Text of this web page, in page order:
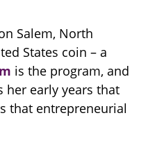
Salem, North
States coin – a
is the program, and
her early years that
that entrepreneurial